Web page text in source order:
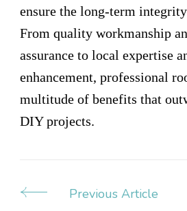
ensure the long-term
From quality workmanship
assurance to local expertise
enhancement, professional
multitude of benefits that
DIY projects.
Post
Previous Article